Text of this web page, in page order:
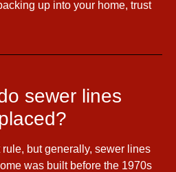
up into your home, trust
sewer lines
rule, but generally, sewer lines
was built before the 1970s